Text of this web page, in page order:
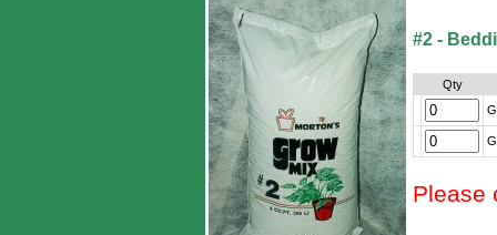
#2 -
Qty
Please